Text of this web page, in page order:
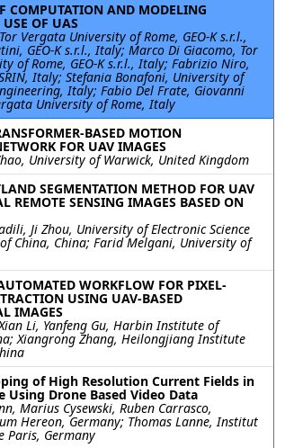
COMPUTATION AND MODELING
OF UAS
Vergata University of Rome, GEO-K s.r.l.,
GEO-K s.r.l., Italy; Marco Di Giacomo, Tor
of Rome, GEO-K s.r.l., Italy; Fabrizio Niro,
Italy; Stefania Bonafoni, University of
Italy; Fabio Del Frate, Giovanni
University of Rome, Italy
BASED MOTION
FOR UAV IMAGES
University of Warwick, United Kingdom
SEGMENTATION METHOD FOR UAV
REMOTE SENSING IMAGES BASED ON
Ji Zhou, University of Electronic Science
China, China; Farid Melgani, University of
WORKFLOW FOR PIXEL-
USING UAV-BASED
IMAGES
Li, Yanfeng Gu, Harbin Institute of
Xiangrong Zhang, Heilongjiang Institute
of High Resolution Current Fields in
Using Drone Based Video Data
Marius Cysewski, Ruben Carrasco,
Hereon, Germany; Thomas Lanne, Institut
Paris, Germany